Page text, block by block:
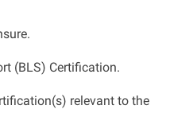
(BLS) Certification.
relevant to the